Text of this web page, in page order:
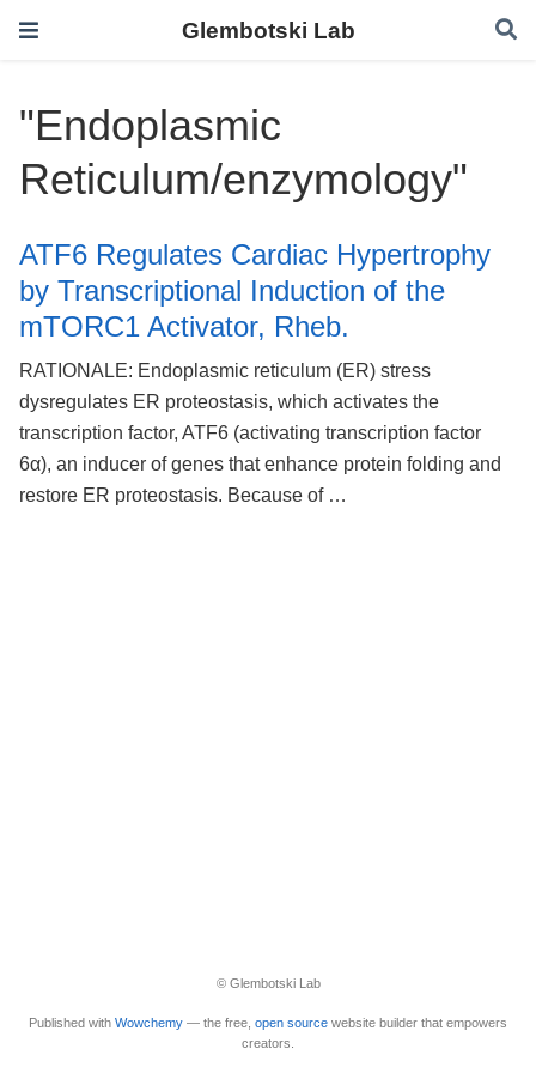
Glembotski Lab
"Endoplasmic
Reticulum/enzymology"
ATF6 Regulates Cardiac Hypertrophy
by Transcriptional Induction of the
mTORC1 Activator, Rheb.
RATIONALE: Endoplasmic reticulum (ER) stress
dysregulates ER proteostasis, which activates the
transcription factor, ATF6 (activating transcription factor
6α), an inducer of genes that enhance protein folding and
restore ER proteostasis. Because of …
© Glembotski Lab
Published with Wowchemy — the free, open source website builder that empowers
creators.